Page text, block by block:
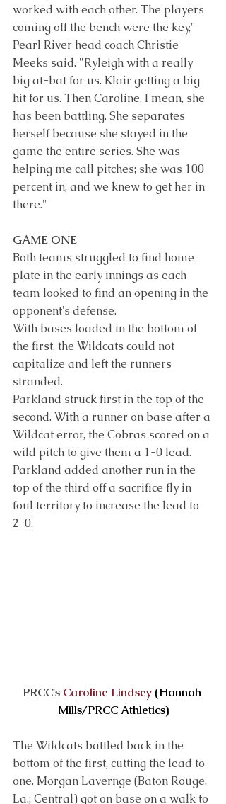
worked with each other. The players
coming off the bench were the key,"
Pearl River head coach Christie
Meeks said. "Ryleigh with a really
big at-bat for us. Klair getting a big
hit for us. Then Caroline, I mean, she
has been battling. She separates
herself because she stayed in the
game the entire series. She was
helping me call pitches; she was 100-
percent in, and we knew to get her in
there."
GAME ONE
Both teams struggled to find home
plate in the early innings as each
team looked to find an opening in the
opponent's defense.
With bases loaded in the bottom of
the first, the Wildcats could not
capitalize and left the runners
stranded.
Parkland struck first in the top of the
second. With a runner on base after a
Wildcat error, the Cobras scored on a
wild pitch to give them a 1-0 lead.
Parkland added another run in the
top of the third off a sacrifice fly in
foul territory to increase the lead to
2-0.
PRCC's Caroline Lindsey (Hannah
Mills/PRCC Athletics)
The Wildcats battled back in the
bottom of the first, cutting the lead to
one. Morgan Lavernge (Baton Rouge,
La.; Central) got on base on a walk to